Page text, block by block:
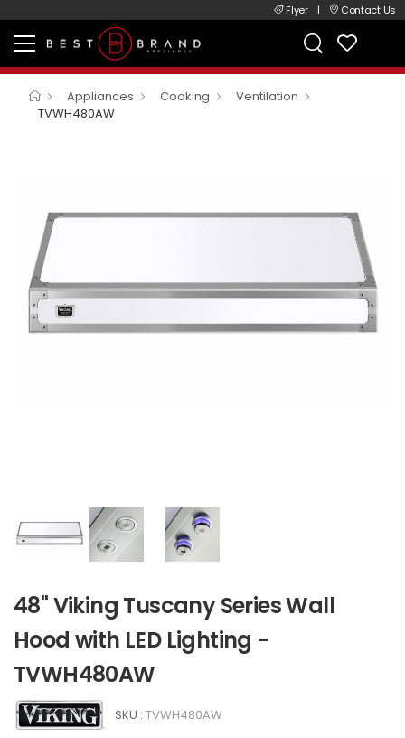
Flyer | Contact Us
Appliances Cooking
Ventilation
TVWH480AW
48" Viking Tuscany Series Wall
Hood with LED Lighting -
TVWH480AW
SKU : TVWH480AW